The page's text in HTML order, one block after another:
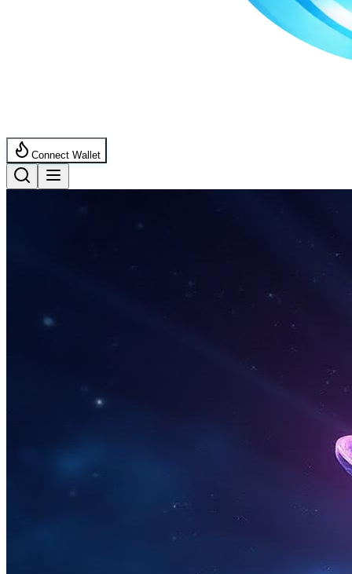
Connect Wallet